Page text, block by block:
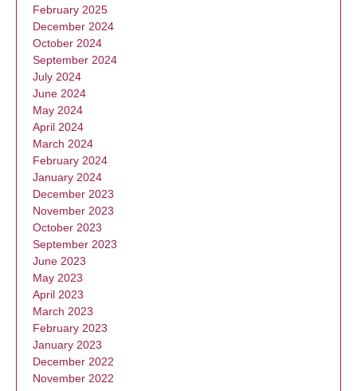
February 2025
December 2024
October 2024
September 2024
July 2024
June 2024
May 2024
April 2024
March 2024
February 2024
January 2024
December 2023
November 2023
October 2023
September 2023
June 2023
May 2023
April 2023
March 2023
February 2023
January 2023
December 2022
November 2022